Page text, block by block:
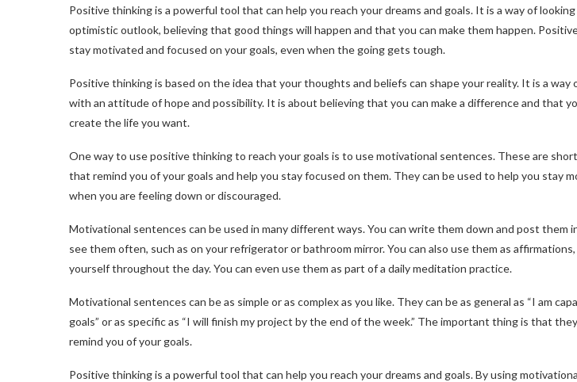
Positive thinking is a powerful tool that can help you reach your dreams and goals. It is a way of
optimistic outlook, believing that good things will happen and that you can make them happen.
stay motivated and focused on your goals, even when the going gets tough.
Positive thinking is based on the idea that your thoughts and beliefs can shape your reality. It is a way
with an attitude of hope and possibility. It is about believing that you can make a difference and that
create the life you want.
One way to use positive thinking to reach your goals is to use motivational sentences. These are
that remind you of your goals and help you stay focused on them. They can be used to help you stay
when you are feeling down or discouraged.
Motivational sentences can be used in many different ways. You can write them down and post them
see them often, such as on your refrigerator or bathroom mirror. You can also use them as
yourself throughout the day. You can even use them as part of a daily meditation practice.
Motivational sentences can be as simple or as complex as you like. They can be as general as “I am
goals” or as specific as “I will finish my project by the end of the week.” The important thing is that
remind you of your goals.
Positive thinking is a powerful tool that can help you reach your dreams and goals. By using